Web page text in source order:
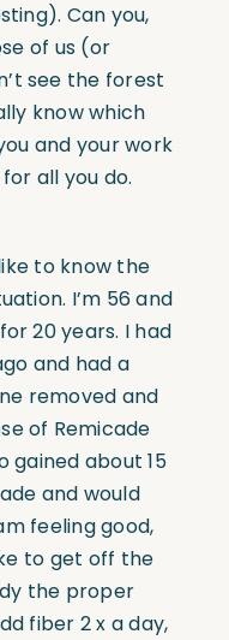
Can you,
of us (or
see the forest
know which
and your work
all you do.
to know the
I’m 56 and
20 years. I had
and had a
removed and
of Remicade
gained about 15
and would
feeling good,
to get off the
the proper
fiber 2 x a day,